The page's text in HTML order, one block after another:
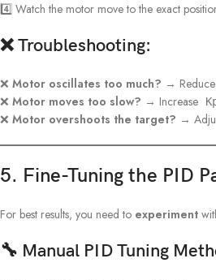
4️⃣ Watch the motor move to the exact
❌Troubleshooting:
❌ Motor oscillates too much? → Reduce
❌ Motor moves too slow? → Increase
❌ Motor overshoots the target? →
5. Fine-Tuning the PID
For best results, you need to experiment
🔧 Manual PID Tuning